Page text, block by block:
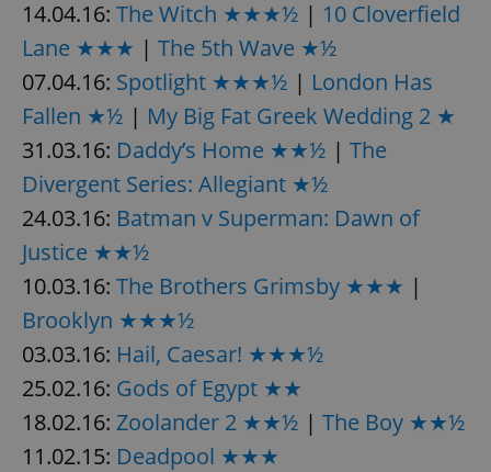
14.04.16: The Witch ★★★½ | 10 Cloverfield
Lane ★★★ | The 5th Wave ★½
07.04.16: Spotlight ★★★½ | London Has
Fallen ★½ | My Big Fat Greek Wedding 2 ★
31.03.16: Daddy’s Home ★★½ | The
Divergent Series: Allegiant ★½
24.03.16: Batman v Superman: Dawn of
Justice ★★½
10.03.16: The Brothers Grimsby ★★★ |
Brooklyn ★★★½
03.03.16: Hail, Caesar! ★★★½
25.02.16: Gods of Egypt ★★
18.02.16: Zoolander 2 ★★½ | The Boy ★★½
11.02.15: Deadpool ★★★
Name
Provider/
Domain
missing_agency_profile_modal_displayed
ex_polls
Privacy Policy